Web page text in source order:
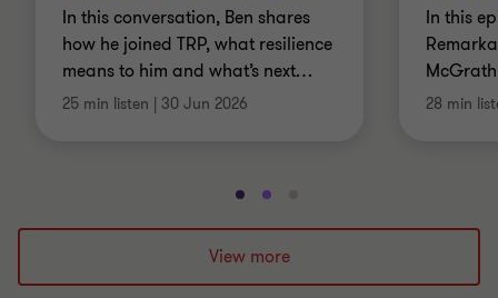
In this conversation, Ben shares
how he joined TRP, what resilience
means to him and what’s next…
25 min listen | 30 Jun 2026
In this
28 min
Go
to
slide
1
Go
to
slide
2
to
3
View more